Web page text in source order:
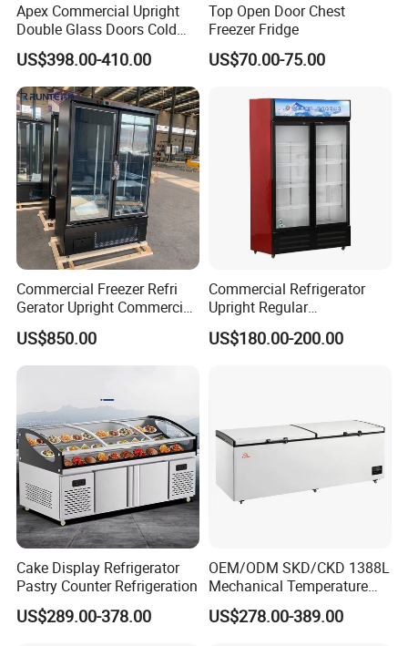
Apex Commercial Upright
Double Glass Doors Cold
Coke Display Fridge
US$398.00-410.00
Top Open Door Chest
Freezer Fridge
US$70.00-75.00
Commercial Freezer Refri
Gerator Upright Commercial
Multi Display Stand Cold
Drink Display Refrigerator
Fridge Freezer
US$850.00
Commercial Refrigerator
Upright Regular
Supermarket Double Doors
Glass Transparent
US$180.00-200.00
Cake Display Refrigerator
Pastry Counter Refrigeration
US$289.00-378.00
OEM/ODM SKD/CKD 1388L
Mechanical Temperature
Controller PCM Double Door
Commercial Chest Freezer
US$278.00-389.00